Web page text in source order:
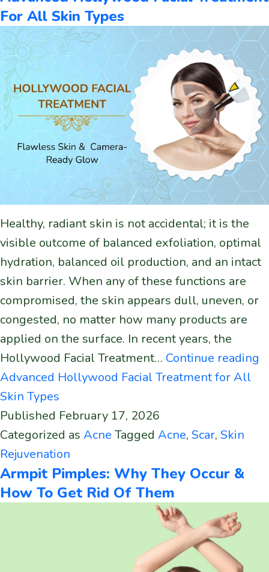
For All Skin Types
Healthy, radiant skin is not accidental; it is the
visible outcome of balanced exfoliation, optimal
hydration, balanced oil production, and an intact
skin barrier. When any of these functions are
compromised, the skin appears dull, uneven, or
congested, no matter how many products are
applied on the surface. In recent years, the
Hollywood Facial Treatment… Continue reading
Advanced Hollywood Facial Treatment for All
Skin Types
Published February 17, 2026
Categorized as Acne Tagged Acne, Scar, Skin
Rejuvenation
Armpit Pimples: Why They Occur &
How To Get Rid Of Them